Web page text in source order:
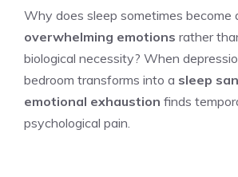
Why does sleep sometimes become
overwhelming emotions rather
biological necessity? When
bedroom transforms into a sleep
emotional exhaustion finds
psychological pain.